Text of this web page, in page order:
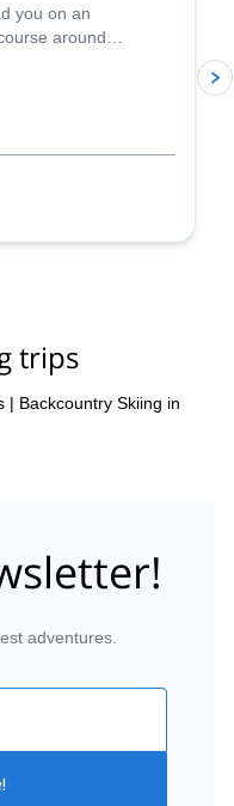
you on an
around
the highest and most
trips
| Backcountry Skiing in
adventures.